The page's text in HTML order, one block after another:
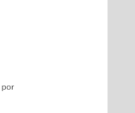
por